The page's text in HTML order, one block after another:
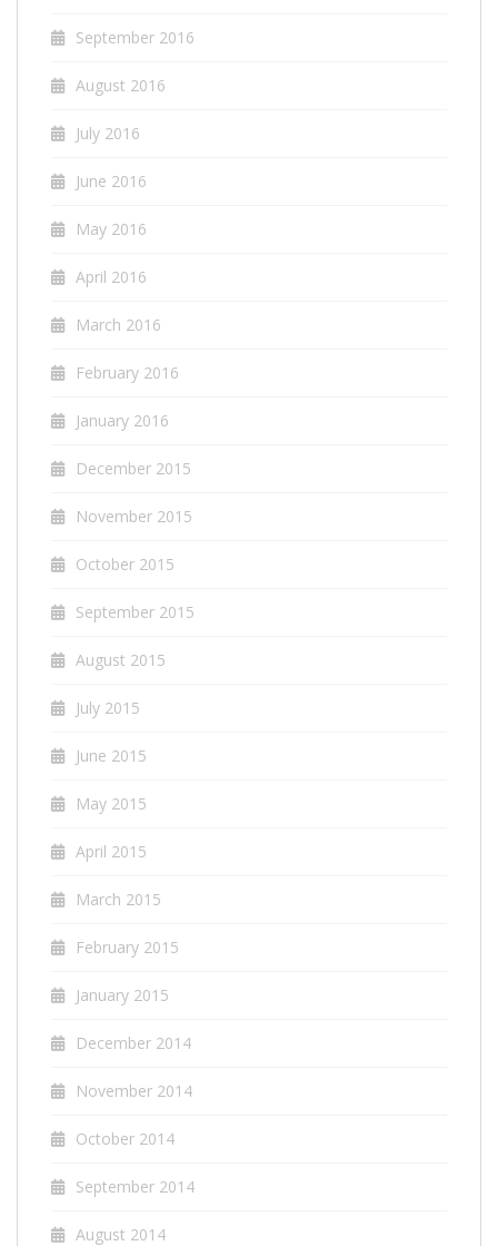
September 2016
August 2016
July 2016
June 2016
May 2016
April 2016
March 2016
February 2016
January 2016
December 2015
November 2015
October 2015
September 2015
August 2015
July 2015
June 2015
May 2015
April 2015
March 2015
February 2015
January 2015
December 2014
November 2014
October 2014
September 2014
August 2014